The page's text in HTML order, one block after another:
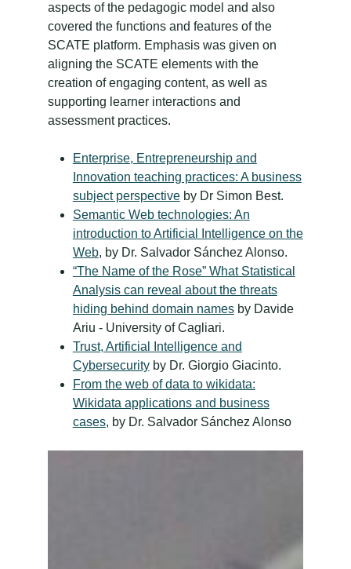
aspects of the pedagogic model and also
covered the functions and features of the
SCATE platform. Emphasis was given on
aligning the SCATE elements with the
creation of engaging content, as well as
supporting learner interactions and
assessment practices.
Enterprise, Entrepreneurship and
Innovation teaching practices: A business
subject perspectiveby Dr Simon Best.
Semantic Web technologies: An
introduction to Artificial Intelligence on the
Web, by Dr. Salvador Sánchez Alonso.
“The Name of the Rose” What Statistical
Analysis can reveal about the threats
hiding behind domain namesby Davide
Ariu - University of Cagliari.
Trust, Artificial Intelligence and
Cybersecurityby Dr. Giorgio Giacinto.
From the web of data to wikidata:
Wikidata applications and business
cases, by Dr. Salvador Sánchez Alonso